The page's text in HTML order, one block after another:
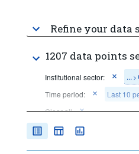
Refine your data
1207 data points
Institutional sector: ... >
Time period:
Last 10
Clear all